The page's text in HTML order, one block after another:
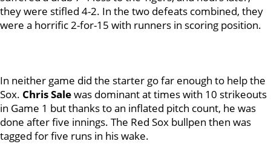
they were stifled 4-2. In the two defeats combined, they
were a horrific 2-for-15 with runners in scoring position.
In neither game did the starter go far enough to help the
Sox. Chris Salewas dominant at times with 10 strikeouts
in Game 1 but thanks to an inflated pitch count, he was
done after five innings. The Red Sox bullpen then was
tagged for five runs in his wake.